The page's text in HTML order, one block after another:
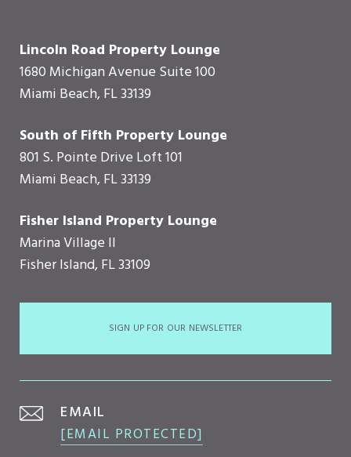
Lincoln Road Property Lounge
1680 Michigan Avenue Suite 100
Miami Beach, FL 33139
South of Fifth Property Lounge
801 S. Pointe Drive Loft 101
Miami Beach, FL 33139
Fisher Island Property Lounge
Marina Village II
Fisher Island, FL 33109
SIGN UP FOR OUR NEWSLETTER
EMAIL
[EMAIL PROTECTED]